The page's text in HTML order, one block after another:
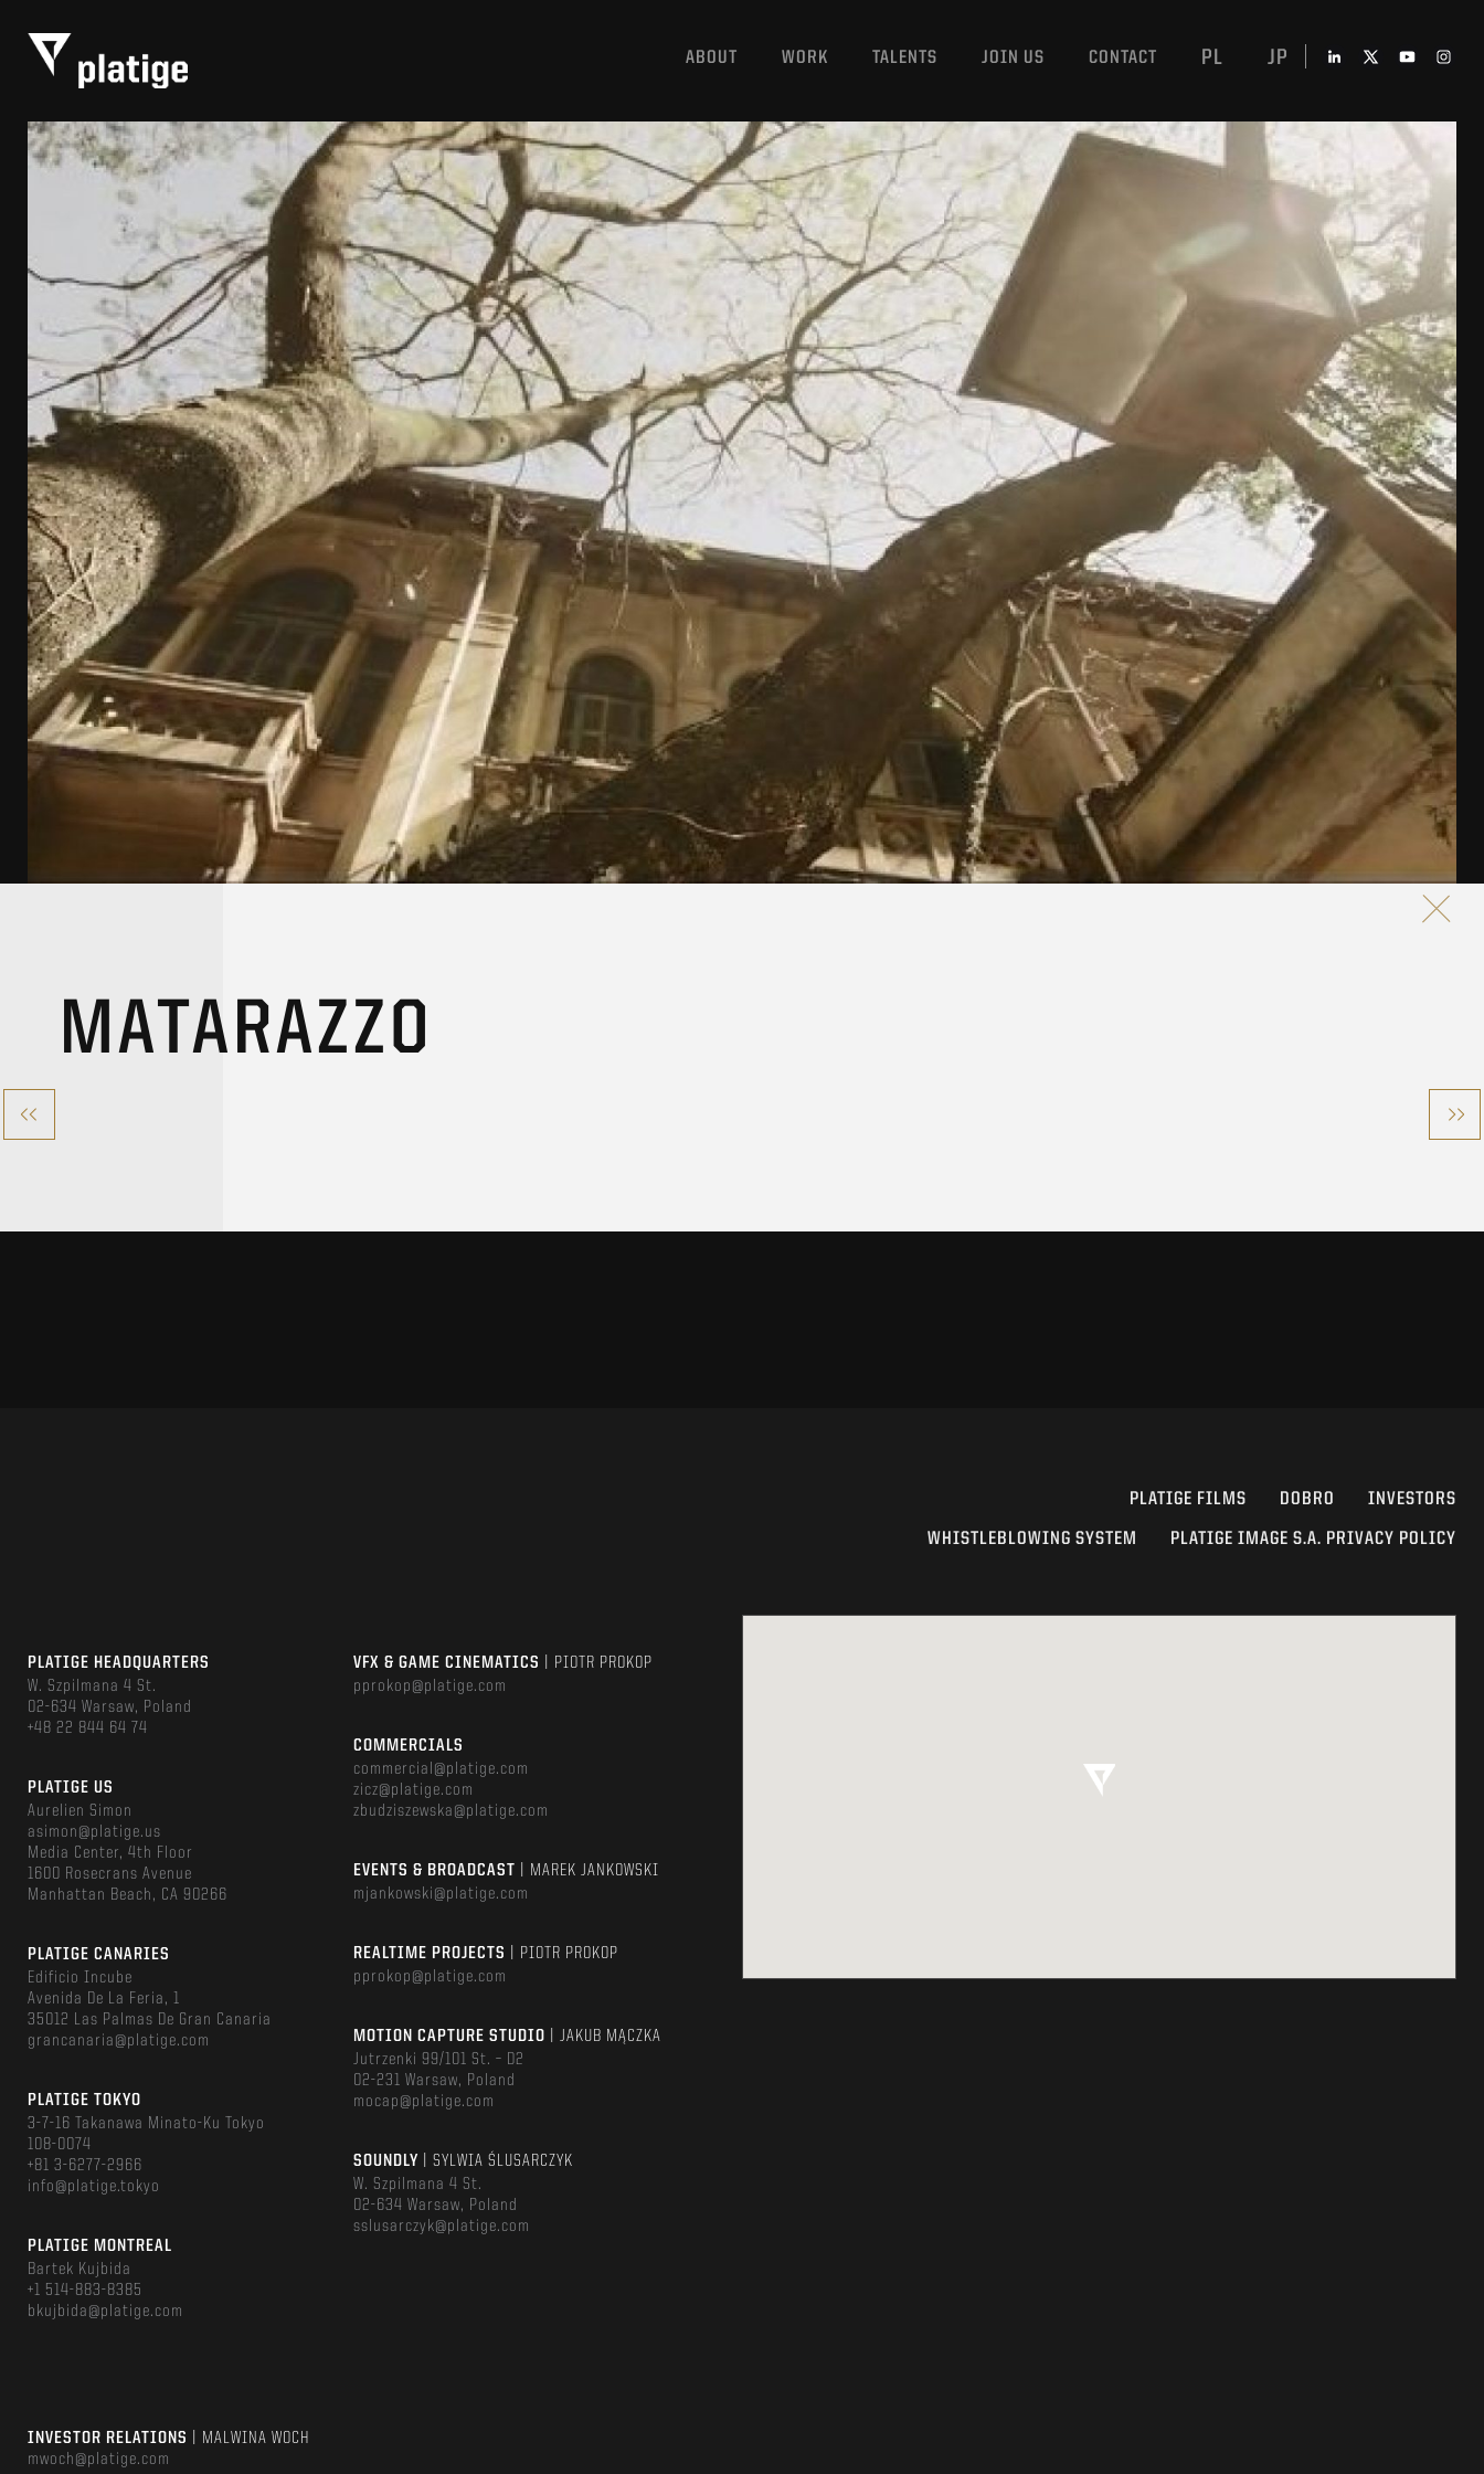
ABOUT WORK TALENTS JOIN US CONTACT PL JP
MATARAZZO
PLATIGE FILMS DOBRO INVESTORS
WHISTLEBLOWING SYSTEM PLATIGE IMAGE S.A. PRIVACY POLICY
PLATIGE HEADQUARTERS
W. Szpilmana 4 St.
02-634 Warsaw, Poland
+48 22 844 64 74
PLATIGE US
Aurelien Simon
asimon@platige.us
Media Center, 4th Floor
1600 Rosecrans Avenue
Manhattan Beach, CA 90266
PLATIGE CANARIES
Edificio Incube
Avenida De La Feria, 1
35012 Las Palmas De Gran Canaria
grancanaria@platige.com
PLATIGE TOKYO
3-7-16 Takanawa Minato-Ku Tokyo
108-0074
+81 3-6277-2966
info@platige.tokyo
PLATIGE MONTREAL
Bartek Kujbida
+1 514-883-8385
bkujbida@platige.com
VFX & GAME CINEMATICS
| PIOTR PROKOP
pprokop@platige.com
COMMERCIALS
commercial@platige.com
zicz@platige.com
zbudziszewska@platige.com
EVENTS & BROADCAST
| MAREK JANKOWSKI
mjankowski@platige.com
REALTIME PROJECTS
| PIOTR PROKOP
pprokop@platige.com
MOTION CAPTURE STUDIO
| JAKUB MĄCZKA
Jutrzenki 99/101 St. – D2
02-231 Warsaw, Poland
mocap@platige.com
SOUNDLY
| SYLWIA ŚLUSARCZYK
W. Szpilmana 4 St.
02-634 Warsaw, Poland
sslusarczyk@platige.com
INVESTOR RELATIONS
| MALWINA WOCH
mwoch@platige.com